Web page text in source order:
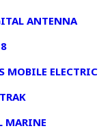
ANTENNA
MOBILE ELECTRIC
MARINE